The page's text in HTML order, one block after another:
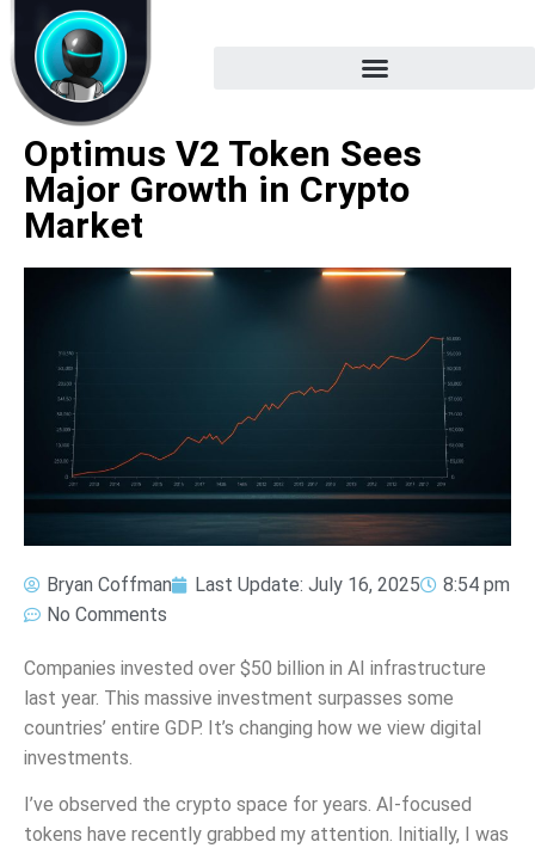
Optimus V2 Token Sees
Major Growth in Crypto
Market
Bryan Coffman Last Update: July 16, 2025
8:54 pm
No Comments
Companies invested over $50 billion in AI infrastructure
last year. This massive investment surpasses some
countries’ entire GDP. It’s changing how we view digital
investments.
I’ve observed the crypto space for years. AI-focused
tokens have recently grabbed my attention. Initially, I was